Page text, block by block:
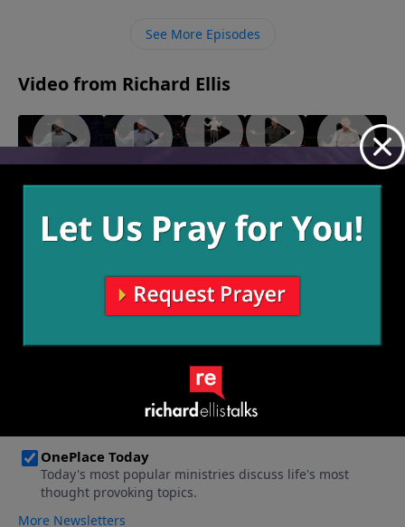
See More Episodes
Video from Richard Ellis
2025
"Ingrate
February 16,
2025
"Waffle
House"
9, 2025
"Dude
Perfect"
2, 2025
"The Day
Yesterday"
January 26,
More Video